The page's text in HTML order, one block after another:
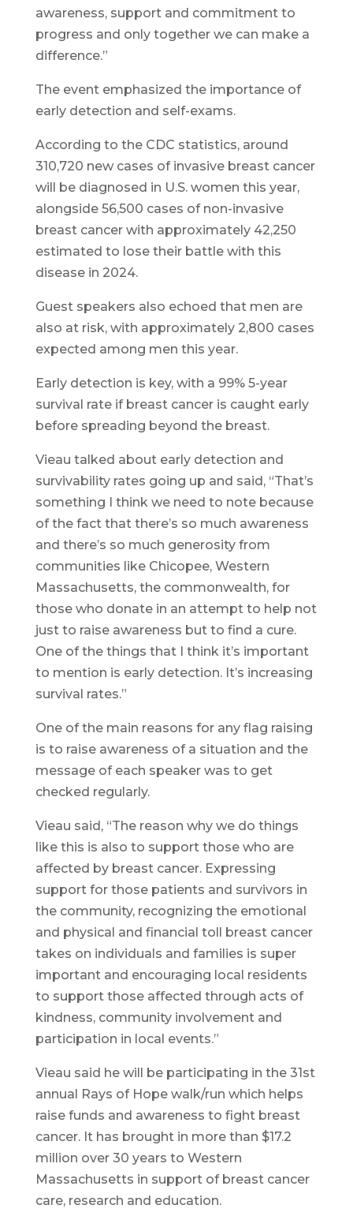
awareness, support and commitment to
progress and only together we can make a
difference.”
The event emphasized the importance of
early detection and self-exams.
According to the CDC statistics, around
310,720 new cases of invasive breast cancer
will be diagnosed in U.S. women this year,
alongside 56,500 cases of non-invasive
breast cancer with approximately 42,250
estimated to lose their battle with this
disease in 2024.
Guest speakers also echoed that men are
also at risk, with approximately 2,800 cases
expected among men this year.
Early detection is key, with a 99% 5-year
survival rate if breast cancer is caught early
before spreading beyond the breast.
Vieau talked about early detection and
survivability rates going up and said, “That’s
something I think we need to note because
of the fact that there’s so much awareness
and there’s so much generosity from
communities like Chicopee, Western
Massachusetts, the commonwealth, for
those who donate in an attempt to help not
just to raise awareness but to find a cure.
One of the things that I think it’s important
to mention is early detection. It’s increasing
survival rates.”
One of the main reasons for any flag raising
is to raise awareness of a situation and the
message of each speaker was to get
checked regularly.
Vieau said, “The reason why we do things
like this is also to support those who are
affected by breast cancer. Expressing
support for those patients and survivors in
the community, recognizing the emotional
and physical and financial toll breast cancer
takes on individuals and families is super
important and encouraging local residents
to support those affected through acts of
kindness, community involvement and
participation in local events.”
Vieau said he will be participating in the 31st
annual Rays of Hope walk/run which helps
raise funds and awareness to fight breast
cancer. It has brought in more than $17.2
million over 30 years to Western
Massachusetts in support of breast cancer
care, research and education.